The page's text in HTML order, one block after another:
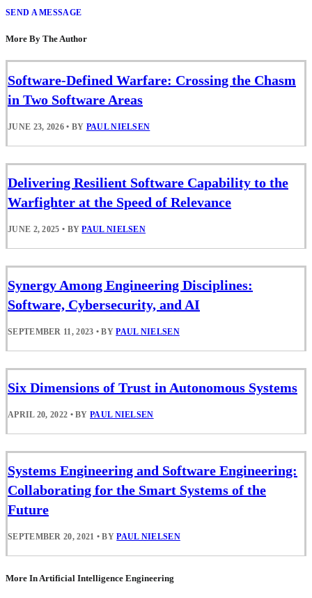
SEND A MESSAGE
More By The Author
Software-Defined Warfare: Crossing the Chasm
in Two Software Areas
JUNE 23, 2026 • BY PAUL NIELSEN
Delivering Resilient Software Capability to the
Warfighter at the Speed of Relevance
JUNE 2, 2025 • BYPAUL NIELSEN
Synergy Among Engineering Disciplines:
Software, Cybersecurity, and AI
SEPTEMBER 11, 2023 • BYPAUL NIELSEN
Six Dimensions of Trust in Autonomous Systems
APRIL 20, 2022 • BYPAUL NIELSEN
Systems Engineering and Software Engineering:
Collaborating for the Smart Systems of the
Future
SEPTEMBER 20, 2021 • BYPAUL NIELSEN
More In Artificial Intelligence Engineering